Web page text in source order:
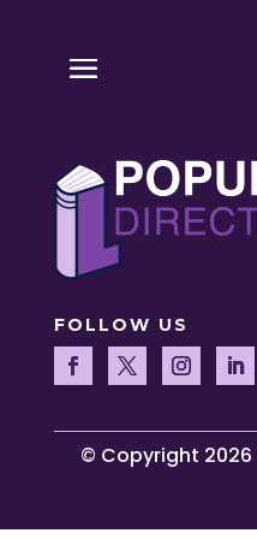
FOLLOW US
© Copyright 2026